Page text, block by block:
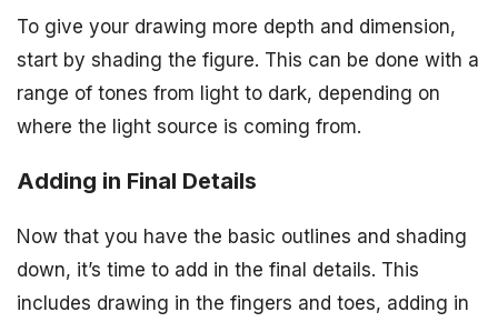
To give your drawing more depth and dimension,
start by shading the figure. This can be done with a
range of tones from light to dark, depending on
where the light source is coming from.
Adding in Final Details
Now that you have the basic outlines and shading
down, it’s time to add in the final details. This
includes drawing in the fingers and toes, adding in